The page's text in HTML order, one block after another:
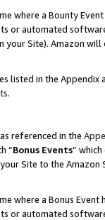
where a Bounty
or automated
Site). Amazon
listed in the
.
referenced in the
“Bonus Events”
Site to the
where a Bonus
or automated